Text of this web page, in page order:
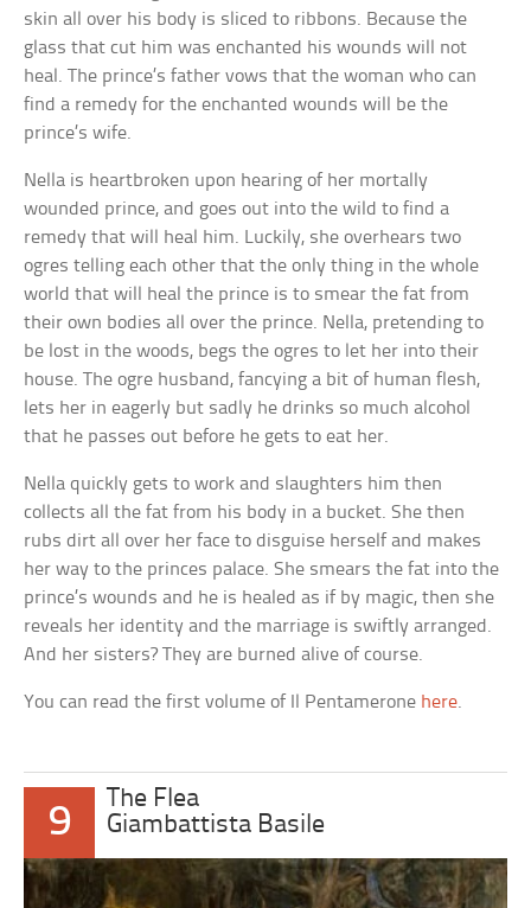
skin all over his body is sliced to ribbons. Because the
glass that cut him was enchanted his wounds will not
heal. The prince’s father vows that the woman who can
find a remedy for the enchanted wounds will be the
prince’s wife.
Nella is heartbroken upon hearing of her mortally
wounded prince, and goes out into the wild to find a
remedy that will heal him. Luckily, she overhears two
ogres telling each other that the only thing in the whole
world that will heal the prince is to smear the fat from
their own bodies all over the prince. Nella, pretending to
be lost in the woods, begs the ogres to let her into their
house. The ogre husband, fancying a bit of human flesh,
lets her in eagerly but sadly he drinks so much alcohol
that he passes out before he gets to eat her.
Nella quickly gets to work and slaughters him then
collects all the fat from his body in a bucket. She then
rubs dirt all over her face to disguise herself and makes
her way to the princes palace. She smears the fat into the
prince’s wounds and he is healed as if by magic, then she
reveals her identity and the marriage is swiftly arranged.
And her sisters? They are burned alive of course.
You can read the first volume of Il Pentamerone here.
9
The Flea
Giambattista Basile